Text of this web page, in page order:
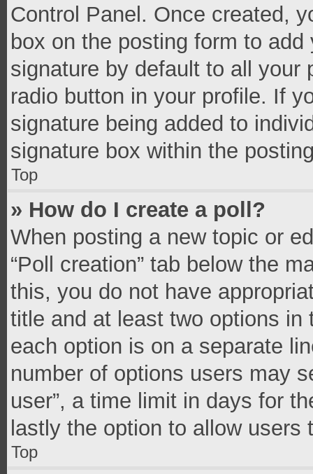
Control Panel. Once created,
box on the posting form to
signature by default to all your
radio button in your profile. If
signature being added to
signature box within the
Top
» How do I create a poll?
When posting a new topic or
“Poll creation” tab below the
this, you do not have
title and at least two options
each option is on a separate
number of options users may
user”, a time limit in days for
lastly the option to allow users
Top